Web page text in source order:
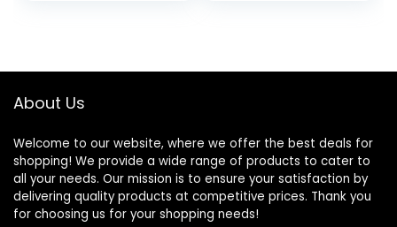
About Us
Welcome to our website, where we offer the best deals for
shopping! We provide a wide range of products to cater to
all your needs. Our mission is to ensure your satisfaction by
delivering quality products at competitive prices. Thank you
for choosing us for your shopping needs!